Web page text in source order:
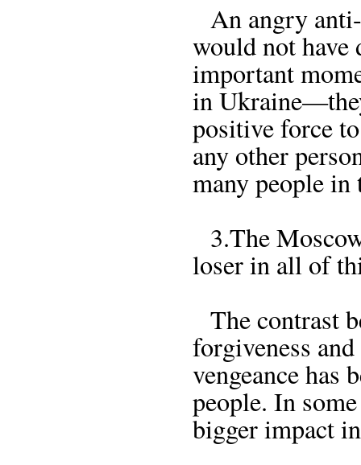
An angry
would not have
important
in
positive force
any other
many people in
3.The
loser in all of
The contrast
forgiveness
vengeance has
people. In
bigger impact